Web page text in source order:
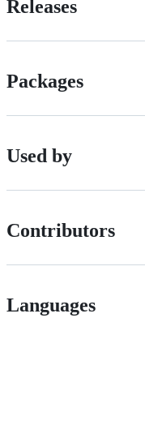
Releases
Packages
Used by
Contributors
Languages